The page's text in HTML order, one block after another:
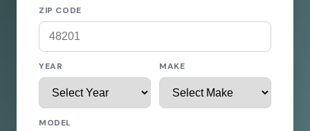
ZIP CODE
YEAR MAKE
MODEL